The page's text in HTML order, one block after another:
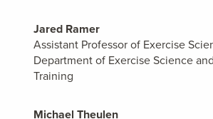
Jared Ramer
Assistant Professor of Exercise
Department of Exercise Science
Training
Michael Theulen